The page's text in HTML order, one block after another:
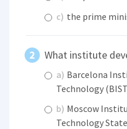
c) the prime
What institute
a) Barcelona
Technology
b) Moscow
Technology